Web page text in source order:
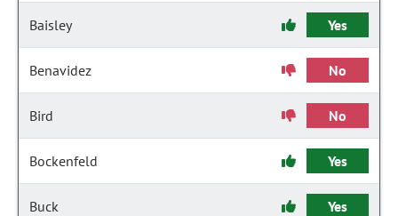
Baisley Yes
Benavidez No
Bird No
Bockenfeld Yes
Buck Yes